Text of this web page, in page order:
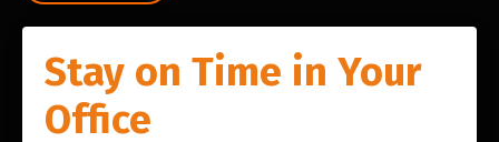
Stay on Time in Your
Office